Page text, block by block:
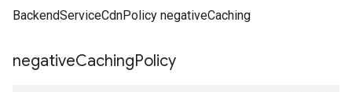
BackendServiceCdnPolicy negativeCaching
negativeCachingPolicy